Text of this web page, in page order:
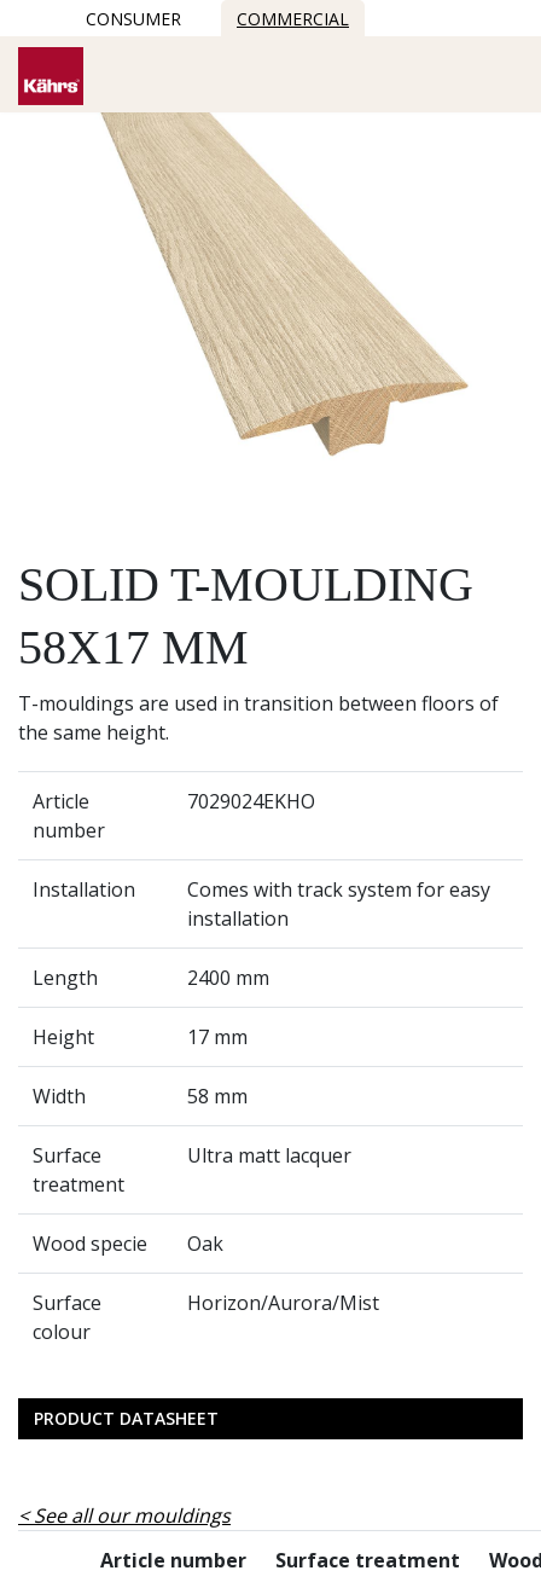
CONSUMER COMMERCIAL
SOLID T-MOULDING
58X17 MM
T-mouldings are used in transition between floors of
the same height.
Article
number
7029024EKHO
Installation
Comes with track system for easy
installation
Length 2400 mm
Height 17 mm
Width 58 mm
Surface
treatment
Ultra matt lacquer
Wood specie Oak
Surface
colour
Horizon/Aurora/Mist
PRODUCT DATASHEET
See all our mouldings
Article number
Surface treatment